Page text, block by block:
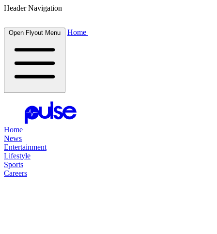
Header Navigation
Open Flyout Menu Home
Home
News
Entertainment
Lifestyle
Sports
Careers